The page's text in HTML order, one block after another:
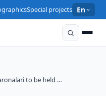
Special projects En
to be held …